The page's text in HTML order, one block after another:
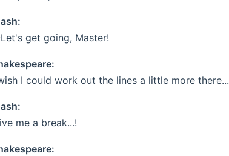
get going, Master!
I could work out the lines a little more there...
me a break...!